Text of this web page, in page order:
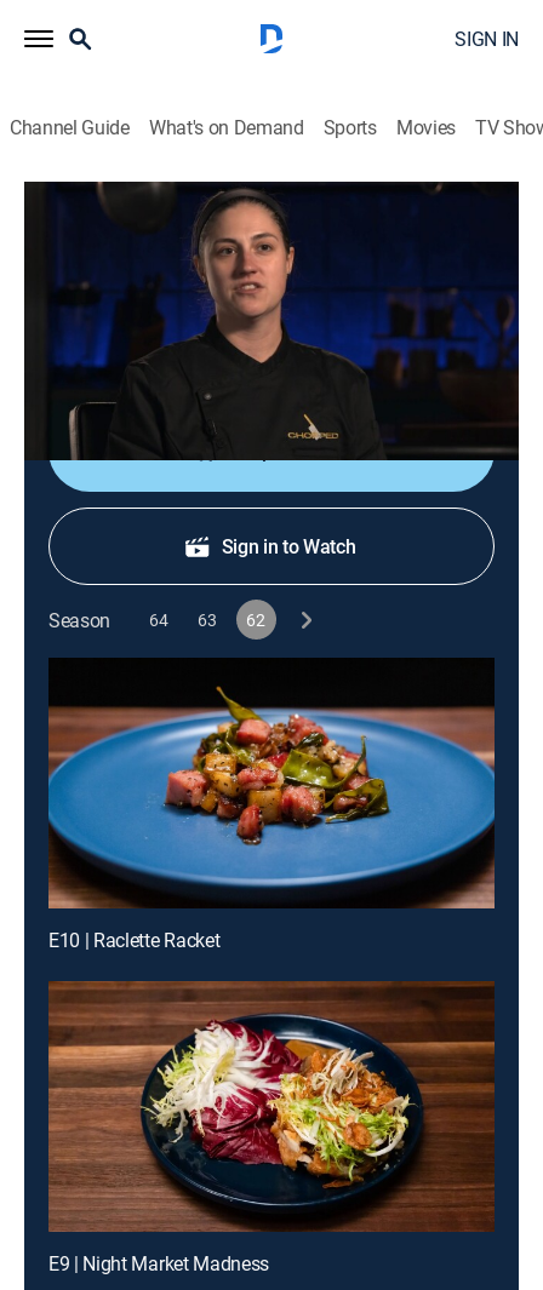
SIGN IN
Channel Guide What's on Demand Sports Movies TV
Chopped
S62 E7 | Carnivore Converter
0h 42m Cooking, Competition reality 2025
Competitors race to turn mystery ingredients into
three-course meals; the competition is all about skill,
speed and ingenuity.
Sign in to Watch
Season 64 63 62
E10 | Raclette Racket
E9 | Night Market Madness